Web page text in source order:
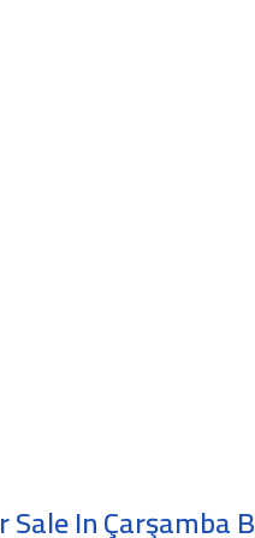
Sale In Çarşamba